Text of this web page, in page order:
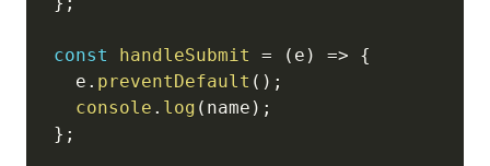
const handleSubmit = ( e ) =>
{
    e
. preventDefault ( ) ;
console . log ( name ) ;
} ;